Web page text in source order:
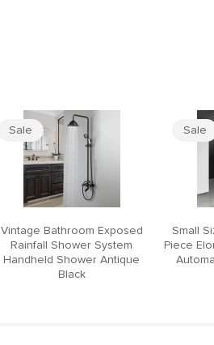
Sale
Vintage Bathroom Exposed
Rainfall Shower System
Handheld Shower Antique
Black
Sale
Small
Piece